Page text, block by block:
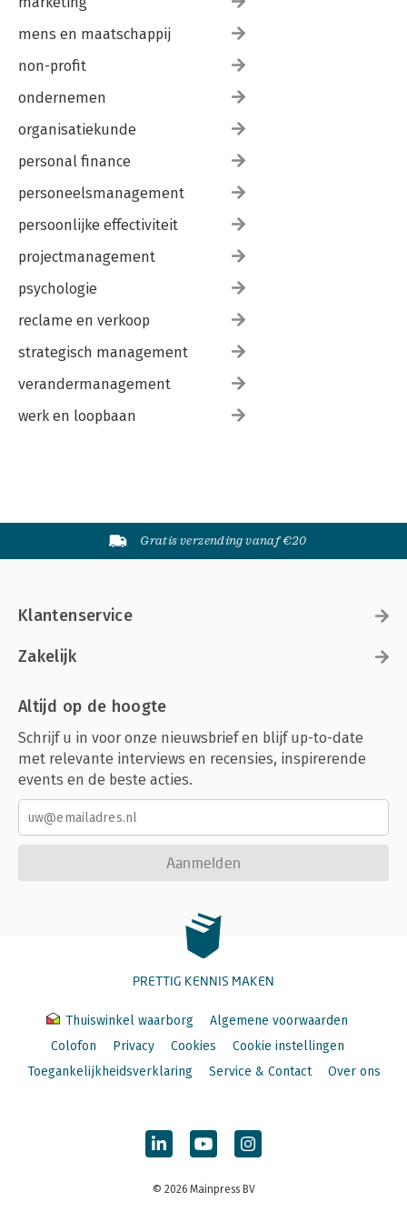
mens en maatschappij
non-profit
ondernemen
organisatiekunde
personal finance
personeelsmanagement
persoonlijke effectiviteit
projectmanagement
psychologie
reclame en verkoop
strategisch management
verandermanagement
werk en loopbaan
Gratis verzending vanaf €20
Klantenservice
Zakelijk
Altijd op de hoogte
Schrijf u in voor onze nieuwsbrief en blijf up-to-date
met relevante interviews en recensies, inspirerende
events en de beste acties.
Aanmelden
PRETTIG KENNIS MAKEN
Thuiswinkel waarborg
Algemene voorwaarden
Colofon
Privacy Cookies
Cookie instellingen
Toegankelijkheidsverklaring
Service & Contact Over ons
© 2026 Mainpress BV